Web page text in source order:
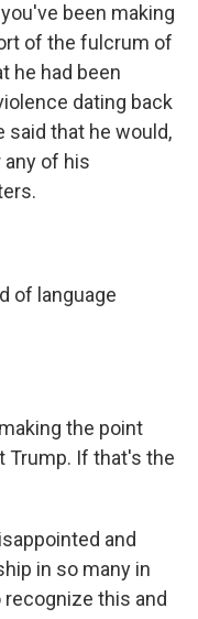
been making
of the fulcrum of
he had been
dating back
said that he would,
any of his
of language
the point
Trump. If that's the
and
in so many in
this and